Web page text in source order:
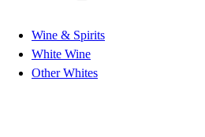
Wine & Spirits
White Wine
Other Whites